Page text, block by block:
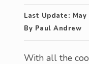
Last Update:
By Paul Andrew
With all the